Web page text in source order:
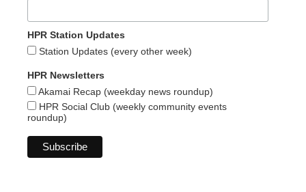
HPR Station Updates
Station Updates (every other week)
HPR Newsletters
Akamai Recap (weekday news roundup)
HPR Social Club (weekly community events
roundup)